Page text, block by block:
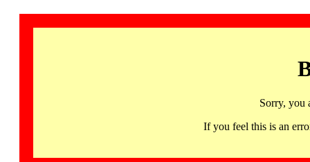
Sorry, you
If you feel this is an